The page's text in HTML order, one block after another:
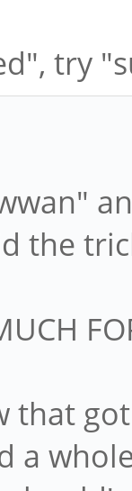
try
the
that
a